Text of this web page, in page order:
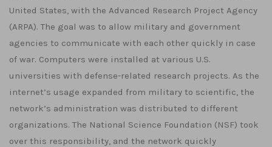
United States, with the Advanced Research Project Agency
(ARPA). The goal was to allow military and government
agencies to communicate with each other quickly in case
of war. Computers were installed at various U.S.
universities with defense-related research projects. As the
internet’s usage expanded from military to scientific, the
network’s administration was distributed to different
organizations. The National Science Foundation (NSF) took
over this responsibility, and the network quickly